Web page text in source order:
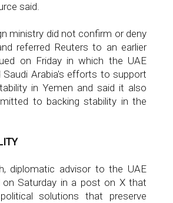
said.
ministry did not confirm or deny
referred Reuters to an earlier
on Friday in which the UAE
Saudi Arabia's efforts to support
in Yemen and said it also
to backing stability in the
diplomatic advisor to the UAE
on Saturday in a post on X that
solutions that preserve